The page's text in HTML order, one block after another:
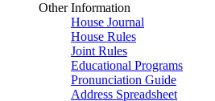
Other Information
House Journal
House Rules
Joint Rules
Educational Programs
Pronunciation Guide
Address Spreadsheet